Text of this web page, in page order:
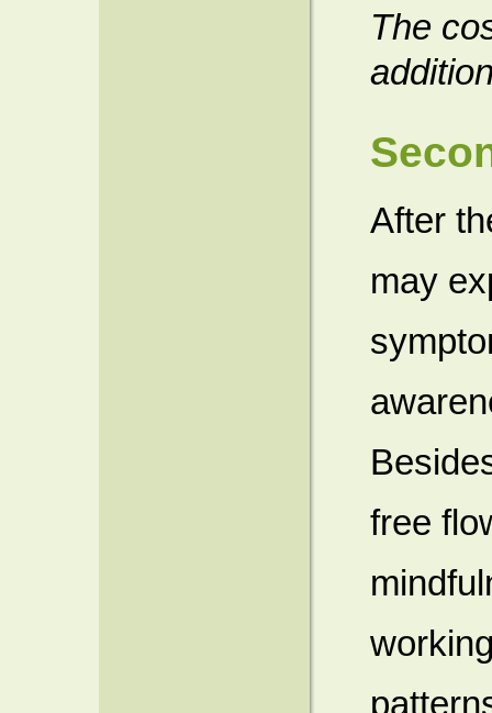
The
After
may
free